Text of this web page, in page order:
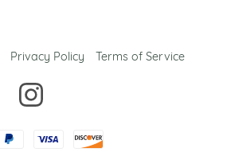
Privacy Policy Terms of Service